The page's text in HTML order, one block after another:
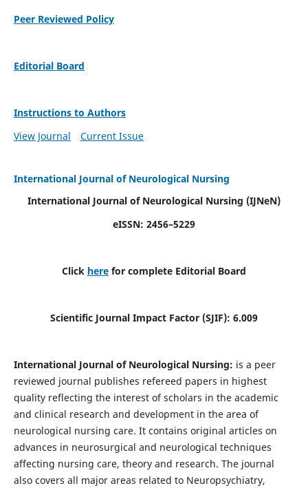
Peer Reviewed Policy
Editorial Board
Instructions to Authors
View Journal
Current Issue
International Journal of Neurological Nursing
International Journal of Neurological Nursing (IJNeN)
eISSN: 2456–5229
Click here for complete Editorial Board
Scientific Journal Impact Factor (SJIF): 6.009
International Journal of Neurological Nursing: is a peer
reviewed journal publishes refereed papers in highest
quality reflecting the interest of scholars in the academic
and clinical research and development in the area of
neurological nursing care. It contains original articles on
advances in neurosurgical and neurological techniques
affecting nursing care, theory and research. The journal
also covers all major areas related to Neuropsychiatry,